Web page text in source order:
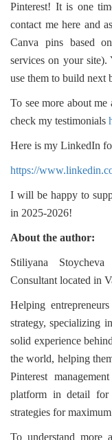
Pinterest! It is one
contact me here and
Canva pins based
services on your
use them to build next
To see more about
check my testimonials
Here is my LinkedIn
https://
I will be happy to
in 2025-2026!
About the author:
Stiliyana
Consultant located in
Helping
strategy, specializing
solid experience
the world, helping
Pinterest
platform in detail for
strategies for
To understand more